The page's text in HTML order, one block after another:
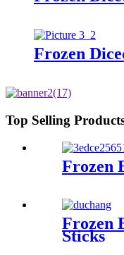
Frozen
Top Selling
Frozen
Frozen
Sticks